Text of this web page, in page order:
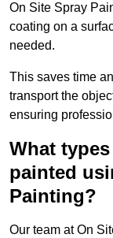
On Site Spray
coating on a
needed.
This saves time
transport the
ensuring
What
painted
Painting?
Our team at On